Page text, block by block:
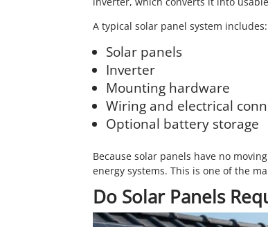
A typical solar panel system includes:
Solar panels
Inverter
Mounting hardware
Wiring and electrical
Optional battery storage
Because solar panels have no
energy systems. This is one of the
Do Solar Panels